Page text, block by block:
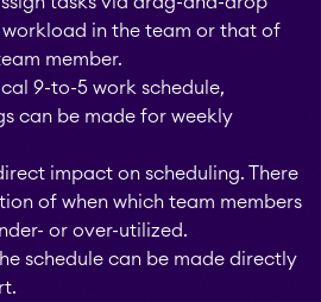
in the team or that of
member.
9-to-5 work schedule,
can be made for weekly
impact on scheduling. There
of when which team members
or over-utilized.
schedule can be made directly